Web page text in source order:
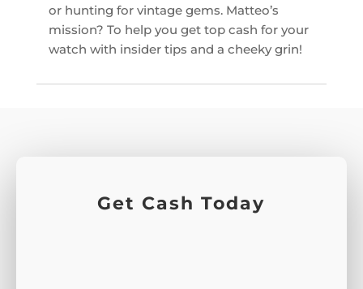
or hunting for vintage gems. Matteo’s
mission? To help you get top cash for your
watch with insider tips and a cheeky grin!
Get Cash Today